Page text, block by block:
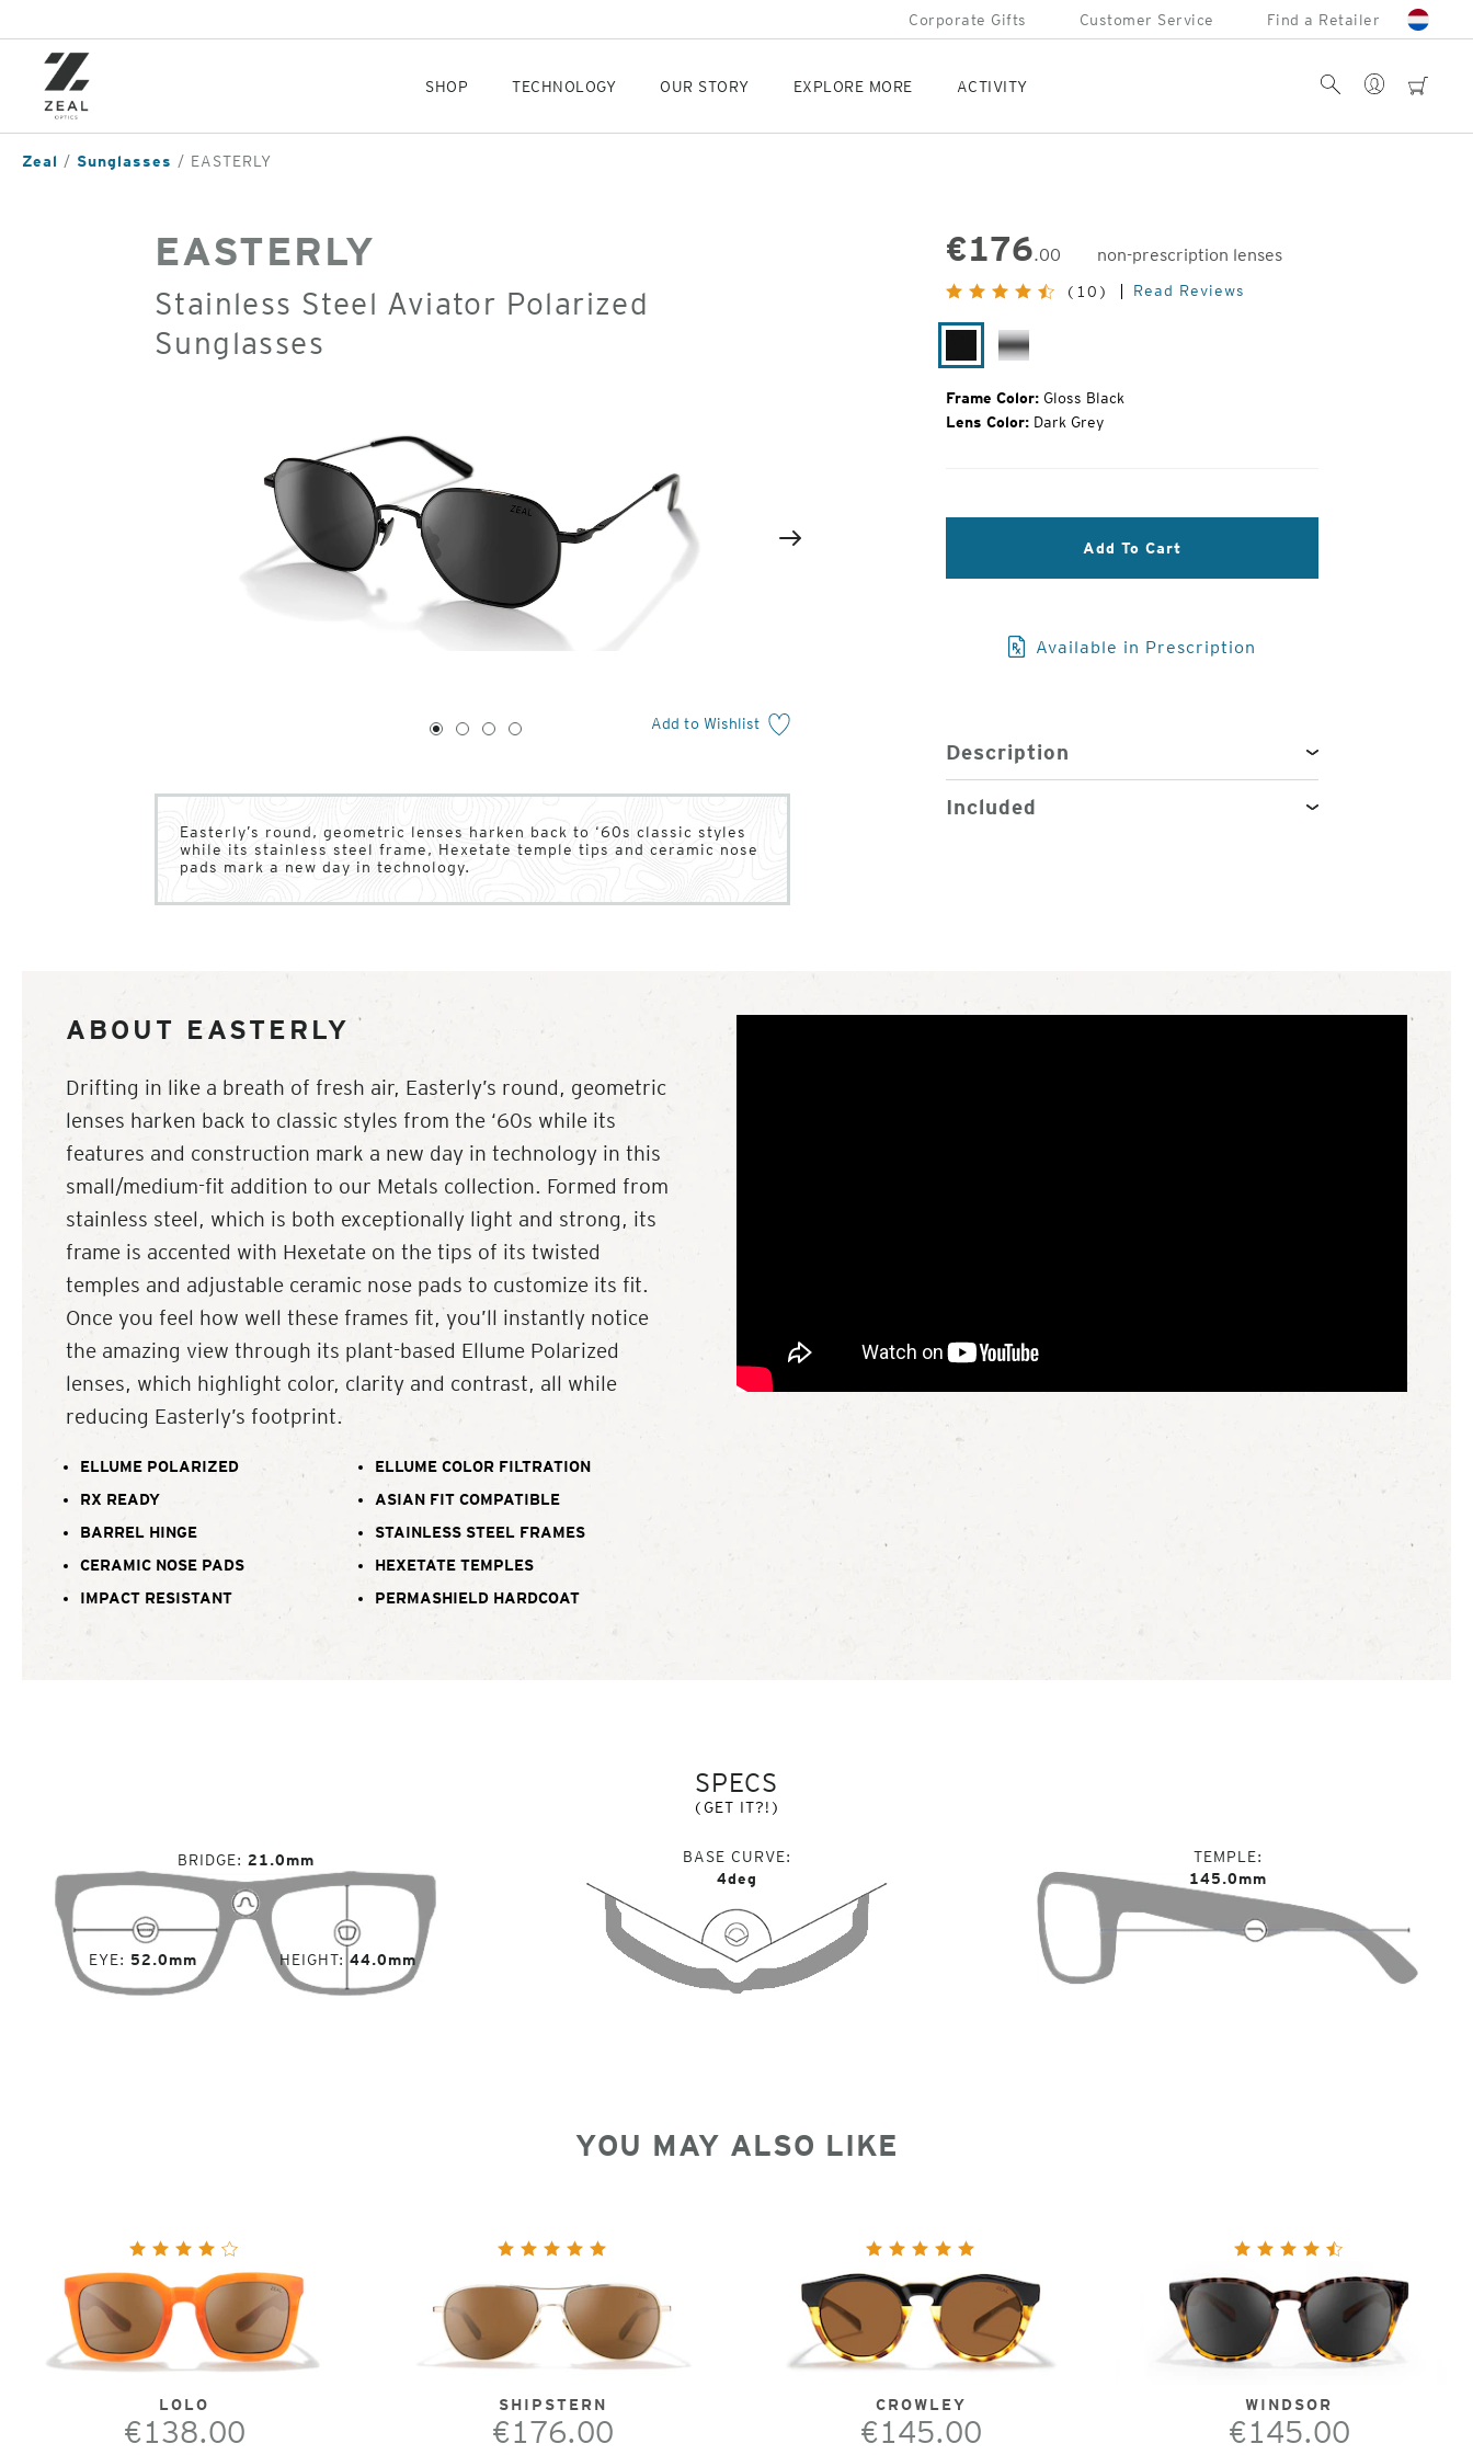
content
Corporate Gifts Customer Service Find a Retailer
SHOP TECHNOLOGY OUR STORY EXPLORE MORE ACTIVITY cart
Account
Search
Zeal Sunglasses EASTERLY
EASTERLY
Stainless Steel Aviator Polarized
Sunglasses
2
Add to Wishlist
1
2 3 4
Easterly’s round, geometric lenses harken back to ‘60s classic styles
while its stainless steel frame, Hexetate temple tips and ceramic nose
pads mark a new day in technology.
€176.00
non-prescription lenses
Original
Price:
(10) Read Reviews
Gloss
Black
Silver
Frame Color: Gloss Black
Lens Color: Dark Grey
Add To Cart
Available in Prescription
Description
Included
ABOUT EASTERLY
Drifting in like a breath of fresh air, Easterly’s round, geometric
lenses harken back to classic styles from the ‘60s while its
features and construction mark a new day in technology in this
small/medium-fit addition to our Metals collection. Formed from
stainless steel, which is both exceptionally light and strong, its
frame is accented with Hexetate on the tips of its twisted
temples and adjustable ceramic nose pads to customize its fit.
Once you feel how well these frames fit, you’ll instantly notice
the amazing view through its plant-based Ellume Polarized
lenses, which highlight color, clarity and contrast, all while
reducing Easterly’s footprint.
ELLUME POLARIZED
ELLUME COLOR FILTRATION
RX READY
ASIAN FIT COMPATIBLE
BARREL HINGE
STAINLESS STEEL FRAMES
CERAMIC NOSE PADS
HEXETATE TEMPLES
IMPACT RESISTANT
PERMASHIELD HARDCOAT
SPECS
(GET IT?!)
EYE 52.0mm
BRIDGE 21.0mm
HEIGHT 44.0mm
BASE CURVE
4deg
TEMPLE
145.0mm
YOU MAY ALSO LIKE
LOLO
€138.00
SHIPSTERN
€176.00
CROWLEY
€145.00
WINDSOR
€145.00